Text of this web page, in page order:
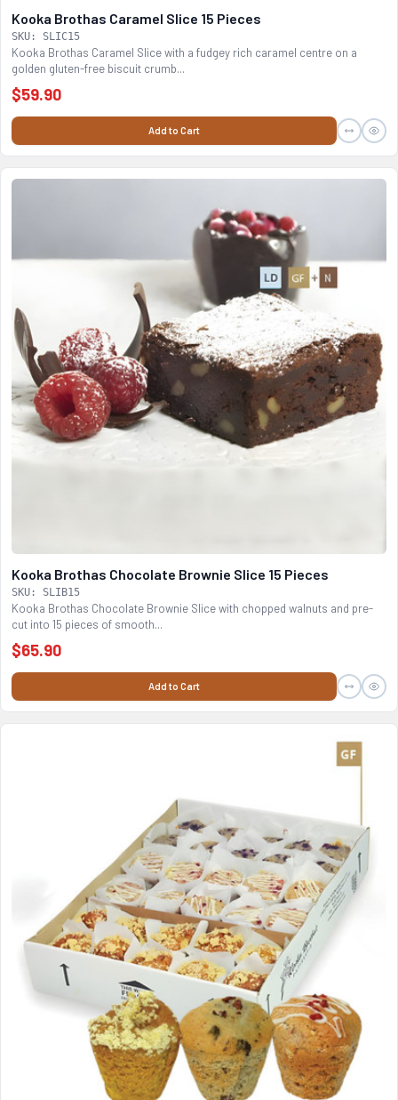
Kooka Brothas Caramel Slice 15 Pieces
SKU: SLIC15
Kooka Brothas Caramel Slice with a fudgey rich caramel centre on a
golden gluten-free biscuit crumb...
$59.90
Add to Cart
Kooka Brothas Chocolate Brownie Slice 15 Pieces
SKU: SLIB15
Kooka Brothas Chocolate Brownie Slice with chopped walnuts and pre-
cut into 15 pieces of smooth...
$65.90
Add to Cart